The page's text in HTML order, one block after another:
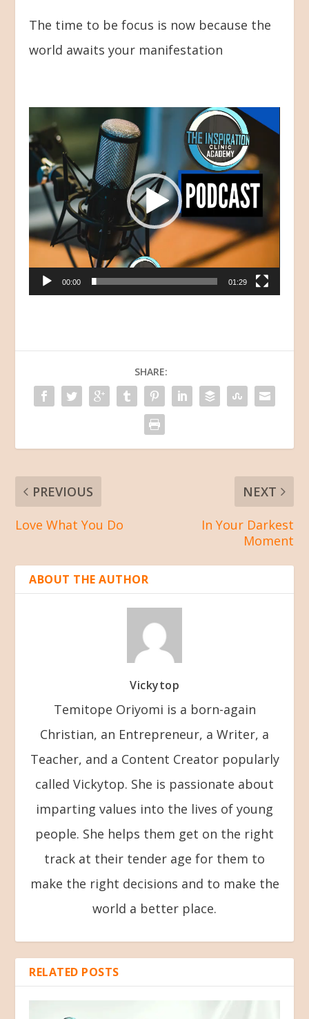
The time to be focus is now because the
world awaits your manifestation
Video
Player
00:00 01:29
SHARE:
PREVIOUS
Love What You Do
NEXT
In Your Darkest
Moment
ABOUT THE AUTHOR
Vickytop
Temitope Oriyomi is a born-again
Christian, an Entrepreneur, a Writer, a
Teacher, and a Content Creator popularly
called Vickytop. She is passionate about
imparting values into the lives of young
people. She helps them get on the right
track at their tender age for them to
make the right decisions and to make the
world a better place.
RELATED POSTS